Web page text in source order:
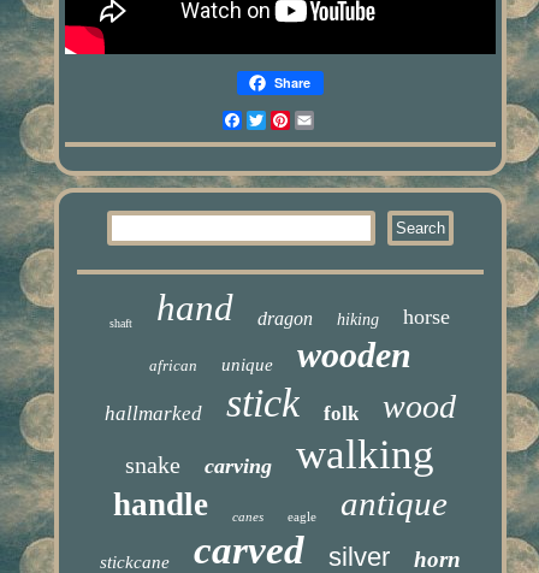
Share
Facebook
TwitterPinterest
shaft hand dragon hiking horse
african unique wooden
hallmarked stick folk wood
snake carving walking
handle canes eagle antique
stickcane carved silver horn